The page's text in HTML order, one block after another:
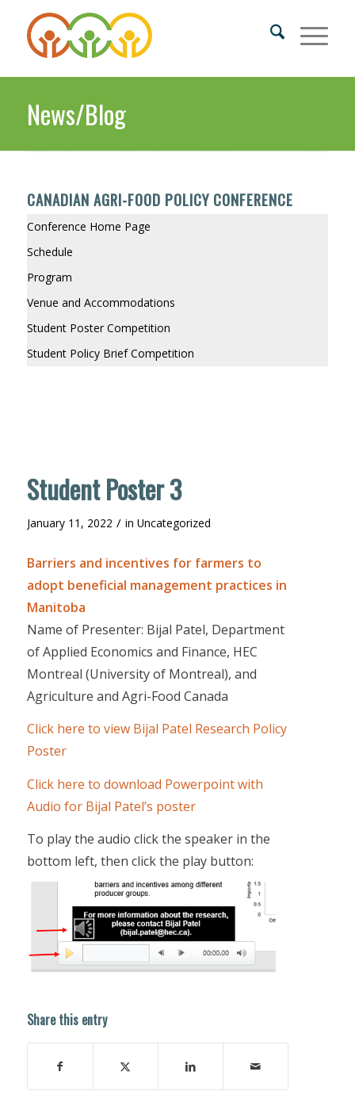
News/Blog
Student Poster 3
January 11, 2022 / in Uncategorized
Barriers and incentives for farmers to
adopt beneficial management practices in
Manitoba
Name of Presenter: Bijal Patel, Department
of Applied Economics and Finance, HEC
Montreal (University of Montreal), and
Agriculture and Agri-Food Canada
Click here to view Bijal Patel Research Policy
Poster
Click here to download Powerpoint with
Audio for Bijal Patel’s poster
To play the audio click the speaker in the
bottom left, then click the play button:
Share this entry
CANADIAN AGRI-FOOD POLICY CONFERENCE
Conference Home Page
Schedule
Program
Venue and Accommodations
Student Poster Competition
Student Policy Brief Competition